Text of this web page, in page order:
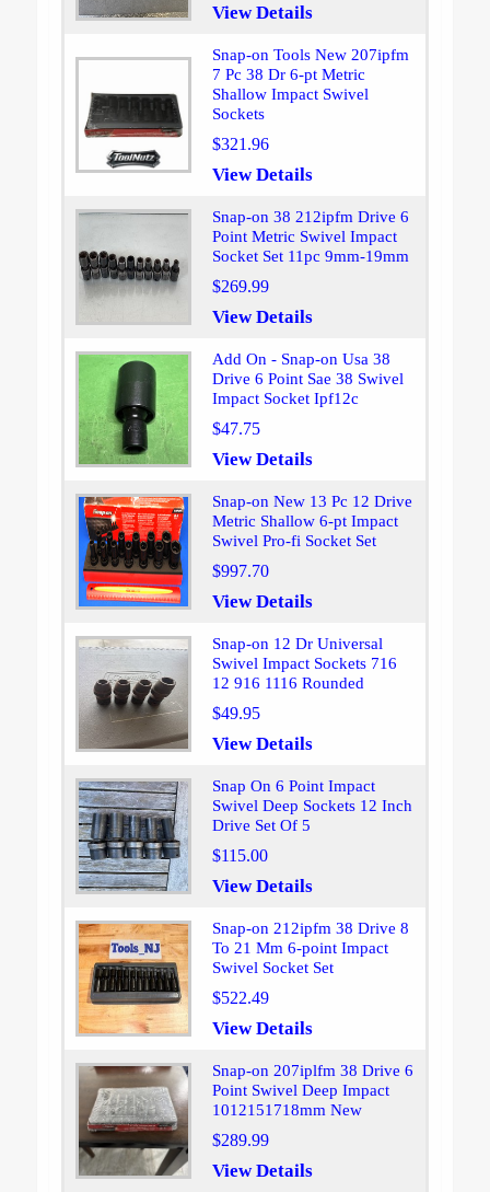
View Details
Snap-on Tools New 207ipfm
7 Pc 38 Dr 6-pt Metric
Shallow Impact Swivel
Sockets
$321.96
View Details
Snap-on 38 212ipfm Drive 6
Point Metric Swivel Impact
Socket Set 11pc 9mm-19mm
$269.99
View Details
Add On - Snap-on Usa 38
Drive 6 Point Sae 38 Swivel
Impact Socket Ipf12c
$47.75
View Details
Snap-on New 13 Pc 12 Drive
Metric Shallow 6-pt Impact
Swivel Pro-fi Socket Set
$997.70
View Details
Snap-on 12 Dr Universal
Swivel Impact Sockets 716
12 916 1116 Rounded
$49.95
View Details
Snap On 6 Point Impact
Swivel Deep Sockets 12 Inch
Drive Set Of 5
$115.00
View Details
Snap-on 212ipfm 38 Drive 8
To 21 Mm 6-point Impact
Swivel Socket Set
$522.49
View Details
Snap-on 207iplfm 38 Drive 6
Point Swivel Deep Impact
1012151718mm New
$289.99
View Details